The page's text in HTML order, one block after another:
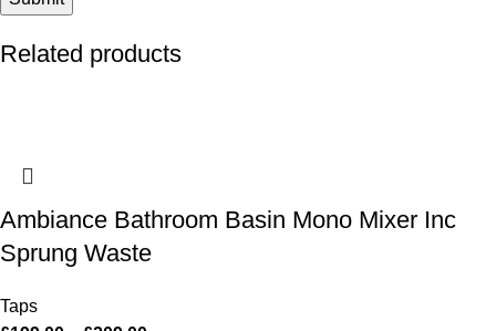
Related products
Ambiance Bathroom Basin Mono Mixer Inc
Sprung Waste
Taps